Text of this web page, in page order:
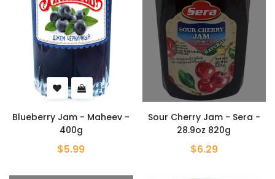
Blueberry Jam - Maheev -
400g
$5.99
Sour Cherry Jam - Sera -
28.9oz 820g
$6.29